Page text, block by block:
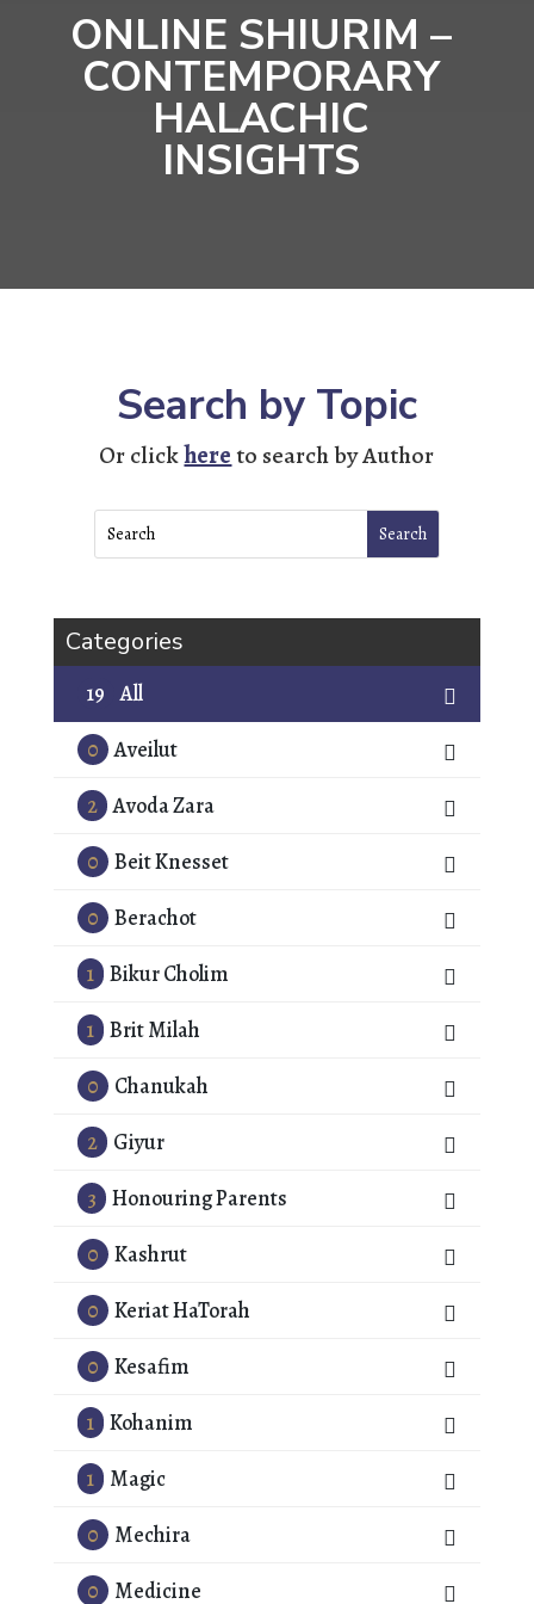
ONLINE SHIURIM –
CONTEMPORARY
HALACHIC
INSIGHTS
Search by Topic
Or clickhereto search by Author
Categories
19 All
0 Aveilut
2 Avoda Zara
0 Beit Knesset
0 Berachot
1 Bikur Cholim
1 Brit Milah
0
Chanukah
2 Giyur
3 Honouring Parents
0 Kashrut
0 Keriat HaTorah
0 Kesafim
1 Kohanim
1 Magic
0
Mechira
0
Medicine